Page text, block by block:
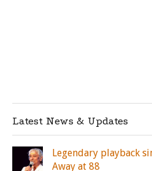
Latest News & Updates
Legendary playback
Away at 88